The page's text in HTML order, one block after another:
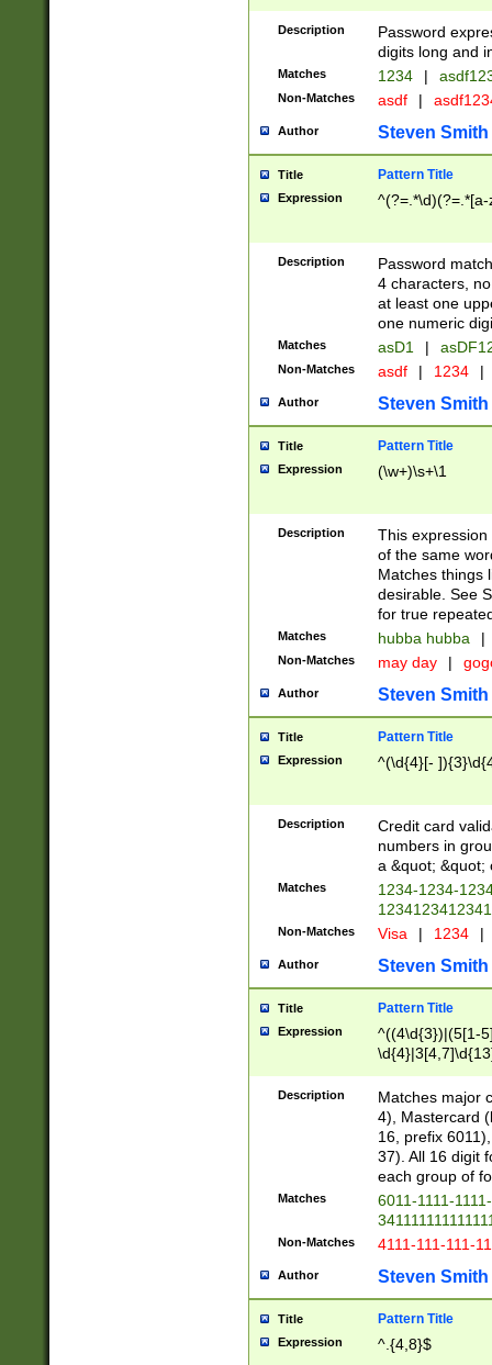
Description
Password
digits long and
Matches 1234 |
Non-Matches asdf |
Author Steven Smith
Title Pattern Title
Expression
Description
Password
4 characters,
at least one
one numeric
Matches asD1 |
Non-Matches asdf | 1234 |
Author Steven Smith
Title Pattern Title
Expression (\w+)\s+\1
Description
This
of the same
Matches things
desirable. See
for true
Matches hubba hubba |
Non-Matches may day |
Author Steven Smith
Title Pattern Title
Expression ^(\d{4}[-
Description
Credit card
numbers in
a &quot; &quot;
Matches
1234-1234-
Non-Matches Visa | 1234 |
Author Steven Smith
Title Pattern Title
Expression
^((4\d{3})|(5[1-
Description
Matches major
4), Mastercard
16, prefix
37). All 16 digit
each group of
Matches
6011-1111-
Non-Matches 4111-111-111-
Author Steven Smith
Title Pattern Title
Expression ^.{4,8}$